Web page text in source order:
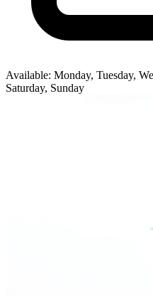
Available: Monday, Tuesday,
Saturday, Sunday